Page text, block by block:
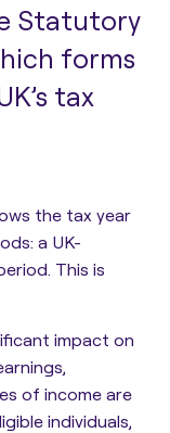
Statutory
forms
tax
the tax year
a UK-
This is
impact on
of income are
individuals,